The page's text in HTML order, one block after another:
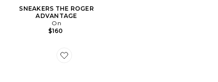
SNEAKERS THE ROGER
ADVANTAGE
On
$160
Favorite SNEAKERS CLOUD 6 GEO WP